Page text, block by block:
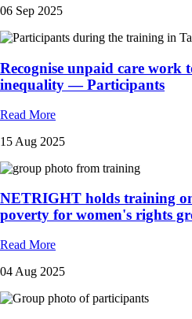
06 Sep 2025
Recognise unpaid care work
inequality — Participants
Read More
15 Aug 2025
NETRIGHT holds training
poverty for women's rights
Read More
04 Aug 2025